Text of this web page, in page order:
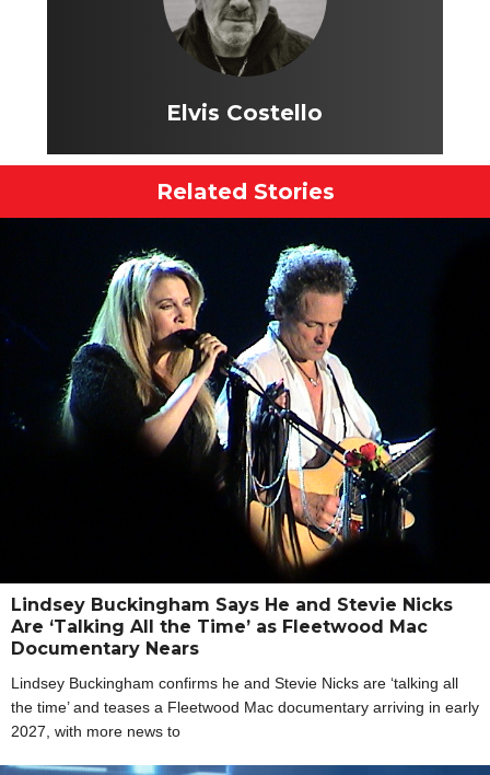
Elvis Costello
Related Stories
Lindsey Buckingham Says He and Stevie Nicks
Are ‘Talking All the Time’ as Fleetwood Mac
Documentary Nears
Lindsey Buckingham confirms he and Stevie Nicks are ‘talking all
the time’ and teases a Fleetwood Mac documentary arriving in early
2027, with more news to